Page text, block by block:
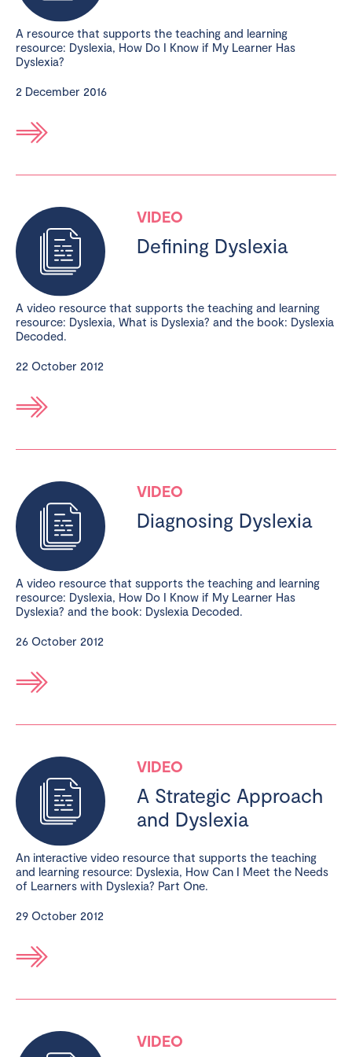
A resource that supports the teaching and learning
resource: Dyslexia, How Do I Know if My Learner Has
Dyslexia?
2 December 2016
VIDEO
Defining Dyslexia
A video resource that supports the teaching and learning
resource: Dyslexia, What is Dyslexia? and the book: Dyslexia
Decoded.
22 October 2012
VIDEO
Diagnosing Dyslexia
A video resource that supports the teaching and learning
resource: Dyslexia, How Do I Know if My Learner Has
Dyslexia? and the book: Dyslexia Decoded.
26 October 2012
VIDEO
A Strategic Approach
and Dyslexia
An interactive video resource that supports the teaching
and learning resource: Dyslexia, How Can I Meet the Needs
of Learners with Dyslexia? Part One.
29 October 2012
VIDEO